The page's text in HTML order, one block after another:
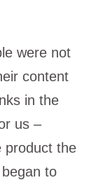
were not
content
in the
us –
product the
to